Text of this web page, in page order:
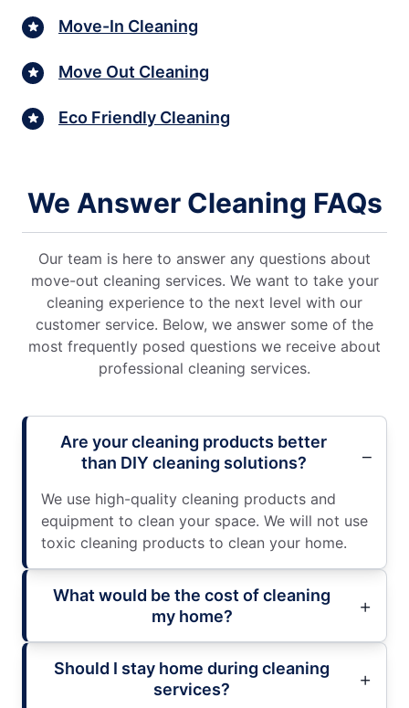
Move-In Cleaning
Move Out Cleaning
Eco Friendly Cleaning
We Answer Cleaning FAQs
Our team is here to answer any questions about
move-out cleaning services. We want to take your
cleaning experience to the next level with our
customer service. Below, we answer some of the
most frequently posed questions we receive about
professional cleaning services.
Are your cleaning products better
than DIY cleaning solutions?
We use high-quality cleaning products and
equipment to clean your space. We will not use
toxic cleaning products to clean your home.
What would be the cost of cleaning
my home?
Should I stay home during cleaning
services?